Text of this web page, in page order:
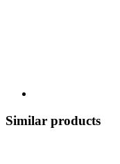
Similar products